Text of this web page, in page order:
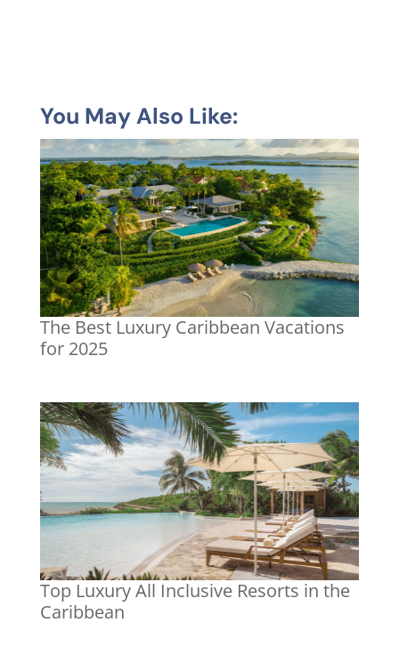
You May Also Like:
The Best Luxury Caribbean Vacations
for 2025
Top Luxury All Inclusive Resorts in the
Caribbean